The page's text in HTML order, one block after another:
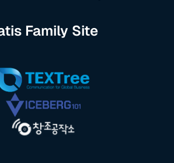
Family Site